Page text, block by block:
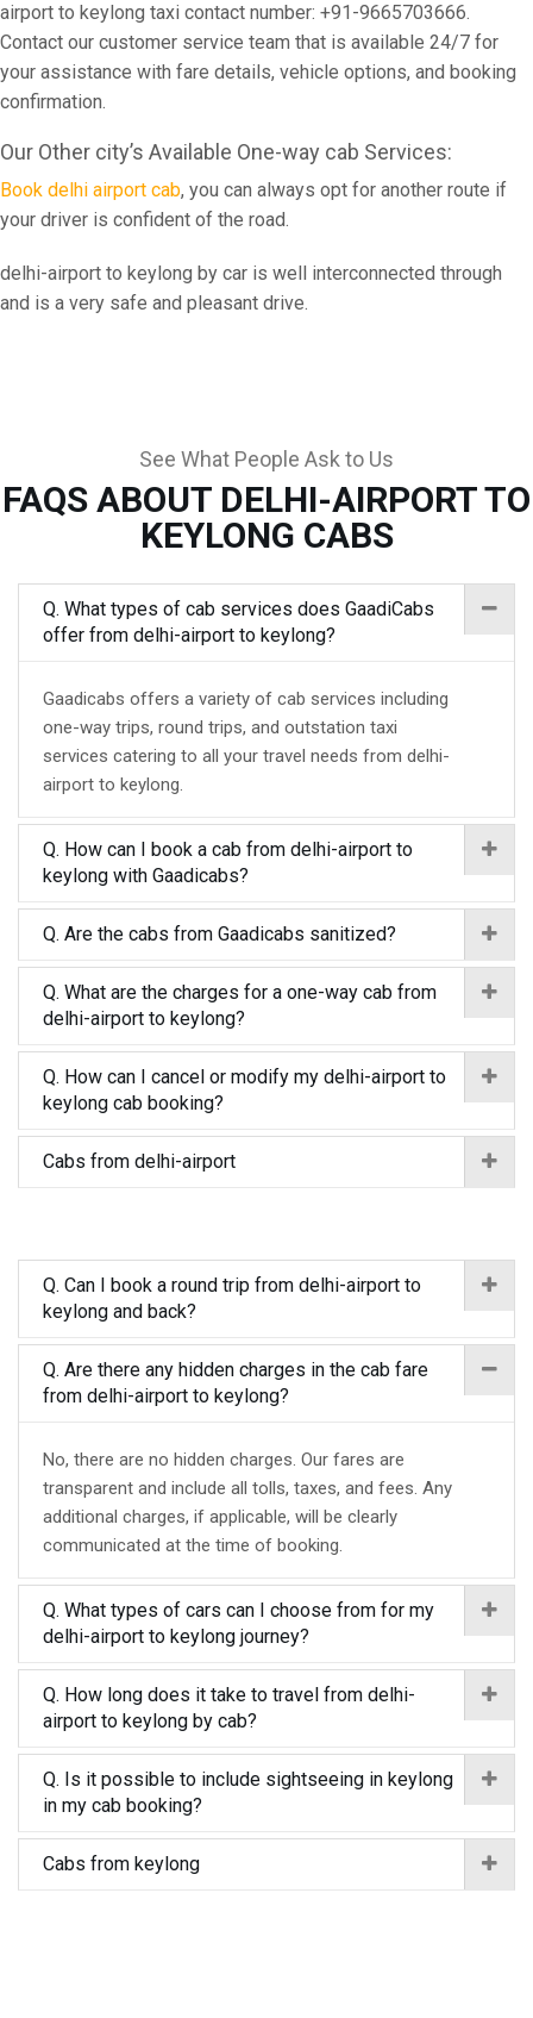
airport to keylong taxi contact number: +91-9665703666.
Contact our customer service team that is available 24/7 for
your assistance with fare details, vehicle options, and booking
confirmation.
Our Other city’s Available One-way cab Services:
Book delhi airport cab, you can always opt for another route if
your driver is confident of the road.
delhi-airport to keylong by car is well interconnected through
and is a very safe and pleasant drive.
See What People Ask to Us
FAQS ABOUT DELHI-AIRPORT TO
KEYLONG CABS
Q. What types of cab services does GaadiCabs
offer from delhi-airport to keylong?
Gaadicabs offers a variety of cab services including
one-way trips, round trips, and outstation taxi
services catering to all your travel needs from delhi-
airport to keylong.
Q. How can I book a cab from delhi-airport to
keylong with Gaadicabs?
Q. Are the cabs from Gaadicabs sanitized?
Q. What are the charges for a one-way cab from
delhi-airport to keylong?
Q. How can I cancel or modify my delhi-airport to
keylong cab booking?
Cabs from delhi-airport
Q. Can I book a round trip from delhi-airport to
keylong and back?
Q. Are there any hidden charges in the cab fare
from delhi-airport to keylong?
No, there are no hidden charges. Our fares are
transparent and include all tolls, taxes, and fees. Any
additional charges, if applicable, will be clearly
communicated at the time of booking.
Q. What types of cars can I choose from for my
delhi-airport to keylong journey?
Q. How long does it take to travel from delhi-
airport to keylong by cab?
Q. Is it possible to include sightseeing in keylong
in my cab booking?
Cabs from keylong